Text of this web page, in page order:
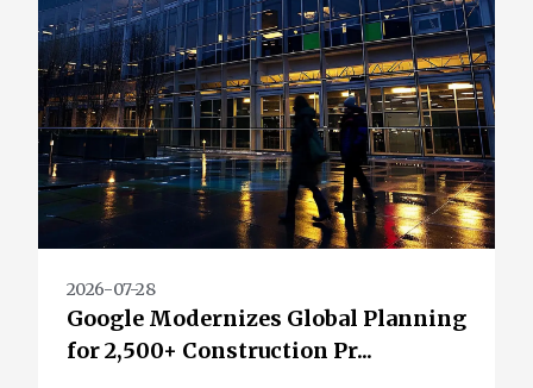
2026-07-28
Google Modernizes Global Planning
for 2,500+ Construction Pr...